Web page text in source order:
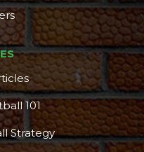
101
Strategy